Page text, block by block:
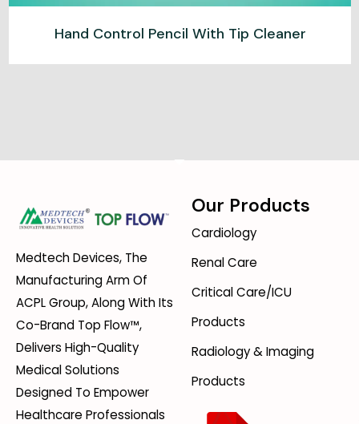
Hand Control Pencil With Tip Cleaner
Medtech Devices, The
Manufacturing Arm Of
ACPL Group, Along With Its
Co-Brand Top Flow™,
Delivers High-Quality
Medical Solutions
Designed To Empower
Healthcare Professionals
Our Products
Cardiology
Renal Care
Critical Care/ICU
Products
Radiology & Imaging
Products